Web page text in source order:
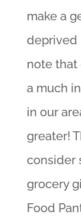
make a
deprived
note that
a much
in our
greater!
consider
grocery
Food